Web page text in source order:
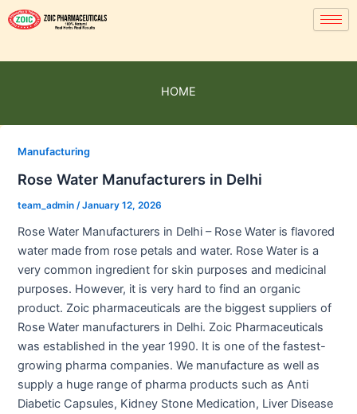
HOME
Manufacturing
Rose Water Manufacturers in Delhi
team_admin /January 12, 2026
Rose Water Manufacturers in Delhi – Rose Water is flavored
water made from rose petals and water. Rose Water is a
very common ingredient for skin purposes and medicinal
purposes. However, it is very hard to find an organic
product. Zoic pharmaceuticals are the biggest suppliers of
Rose Water manufacturers in Delhi. Zoic Pharmaceuticals
was established in the year 1990. It is one of the fastest-
growing pharma companies. We manufacture as well as
supply a huge range of pharma products such as Anti
Diabetic Capsules, Kidney Stone Medication, Liver Disease